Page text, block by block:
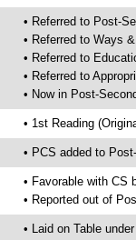
• Referred to Post-
• Referred to Ways
• Referred to
• Referred to
• Now in Post-
• 1st Reading
• PCS added to
• Favorable with CS
• Reported out of
• Laid on Table